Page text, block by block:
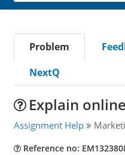
Problem
NextQ
Explain
Assignment Help
Reference no: